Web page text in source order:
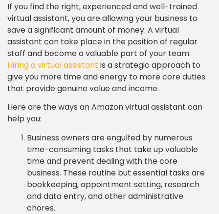
If you find the right, experienced and well-trained
virtual assistant, you are allowing your business to
save a significant amount of money. A virtual
assistant can take place in the position of regular
staff and become a valuable part of your team.
Hiring a virtual assistant is a strategic approach to
give you more time and energy to more core duties
that provide genuine value and income.
Here are the ways an Amazon virtual assistant can
help you:
Business owners are engulfed by numerous
time-consuming tasks that take up valuable
time and prevent dealing with the core
business. These routine but essential tasks are
bookkeeping, appointment setting, research
and data entry, and other administrative
chores.